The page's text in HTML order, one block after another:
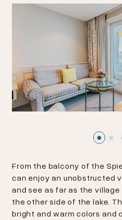
From the balcony of the
can enjoy an unobstructed
and see as far as the
the other side of the lake.
bright and warm colors and